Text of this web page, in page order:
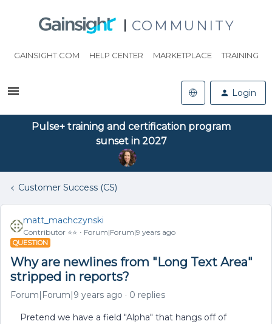
COMMUNITY
GAINSIGHT.COM HELP CENTER MARKETPLACE TRAINING
Login
Pulse+ training and certification program
sunset in 2027
Customer Success (CS)
matt_machczynski
Contributor ⭐️⭐️ Forum|Forum|9 years ago
QUESTION
Why are newlines from "Long Text Area"
stripped in reports?
Forum|Forum|9 years ago 0 replies
Pretend we have a field "Alpha" that hangs off of